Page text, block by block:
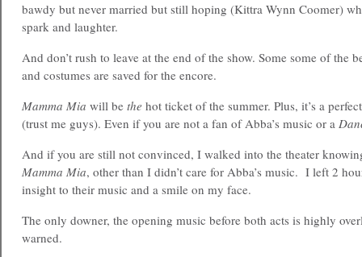
bawdy but never married but still hoping (Kittra Wynn Coomer)
spark and laughter.
And don’t rush to leave at the end of the show. Some some of the
and costumes are saved for the encore.
Mamma Mia will be the hot ticket of the summer. Plus, it’s a
(trust me guys). Even if you are not a fan of Abba’s music or a
And if you are still not convinced, I walked into the theater
Mamma Mia, other than I didn’t care for Abba’s music. I left 2
insight to their music and a smile on my face.
The only downer, the opening music before both acts is highly
warned.